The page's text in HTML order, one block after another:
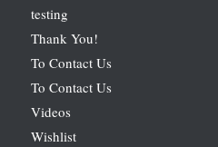
testing
Thank You!
To Contact Us
To Contact Us
Videos
Wishlist